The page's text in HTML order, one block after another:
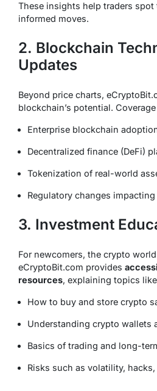
These insights help traders spot
informed moves.
2. Blockchain
Updates
Beyond price charts,
blockchain’s potential.
Enterprise blockchain
Decentralized finance (DeFi)
Tokenization of real-world
Regulatory changes
3. Investment
For newcomers, the crypto
eCryptoBit.com provides
resources, explaining topics
How to buy and store crypto
Understanding crypto wallets
Basics of trading and long-
Risks such as volatility,